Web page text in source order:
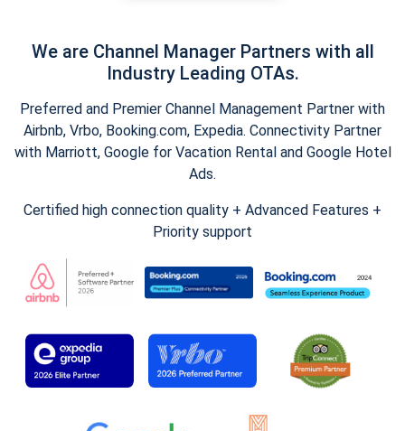
We are Channel Manager Partners with all
Industry Leading OTAs.
Preferred and Premier Channel Management Partner with
Airbnb, Vrbo, Booking.com, Expedia. Connectivity Partner
with Marriott, Google for Vacation Rental and Google Hotel
Ads.
Certified high connection quality + Advanced Features +
Priority support